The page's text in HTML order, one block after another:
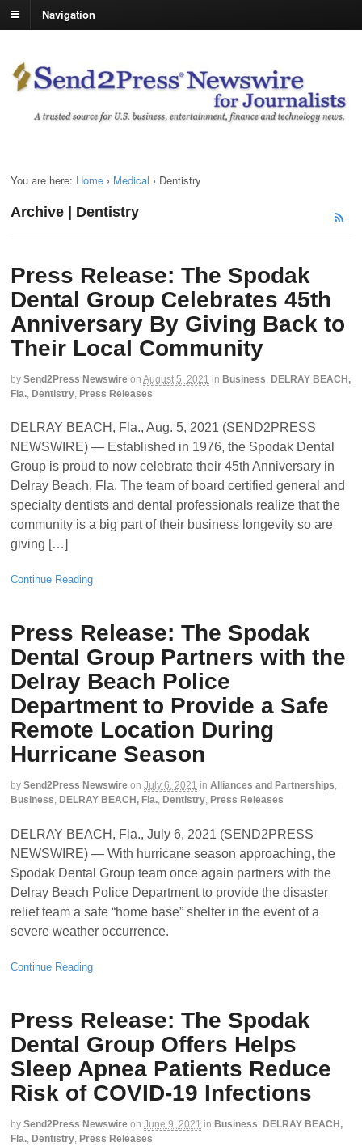
Navigation
You are here: Home › Medical › Dentistry
Archive | Dentistry
Press Release: The Spodak
Dental Group Celebrates 45th
Anniversary By Giving Back to
Their Local Community
by Send2Press Newswire on August 5, 2021 in Business DELRAY BEACH,
Fla. Dentistry Press Releases
DELRAY BEACH, Fla., Aug. 5, 2021 (SEND2PRESS
NEWSWIRE) — Established in 1976, the Spodak Dental
Group is proud to now celebrate their 45th Anniversary in
Delray Beach, Fla. The team of board certified general and
specialty dentists and dental professionals realize that the
community is a big part of their business longevity so are
giving […]
Continue Reading
Press Release: The Spodak
Dental Group Partners with the
Delray Beach Police
Department to Provide a Safe
Remote Location During
Hurricane Season
by Send2Press Newswire on July 6, 2021 in Alliances and Partnerships,
Business, DELRAY BEACH, Fla., Dentistry, Press Releases
DELRAY BEACH, Fla., July 6, 2021 (SEND2PRESS
NEWSWIRE) — With hurricane season approaching, the
Spodak Dental Group team once again partners with the
Delray Beach Police Department to provide the disaster
relief team a safe “home base” shelter in the event of a
severe weather occurrence.
Continue Reading
Press Release: The Spodak
Dental Group Offers Helps
Sleep Apnea Patients Reduce
Risk of COVID-19 Infections
by Send2Press Newswire on June 9, 2021 in Business, DELRAY BEACH,
Fla., Dentistry, Press Releases